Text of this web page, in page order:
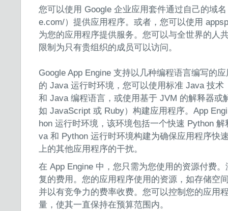
您可以使用 Google 企业应用套件通过自己的域
e.com/）提供应用程序。或者，您可以使用
为您的应用程序提供服务。您可以与全世界的人
限制为只有贵组织的成员可以访问。
Google App Engine 支持以几种编程语言编写的
的 Java 运行时环境，您可以使用标准 Java 技
和 Java 编程语言，或使用基于 JVM 的解释器或
如 JavaScript 或 Ruby）构建应用程序。App
hon 运行时环境，该环境包括一个快速 Python
va 和 Python 运行时环境构建为确保应用程序快
上的其他应用程序的干扰。
在 App Engine 中，您只需为您使用的资源付费
复的费用。您的应用程序使用的资源，如存储空
并以有竞争力的费率收费。您可以控制您的应用
量，使其一直保持在预算范围内。